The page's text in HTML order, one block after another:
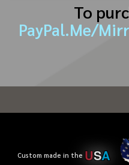
To
PayPal.Me/
Custom made in the USA